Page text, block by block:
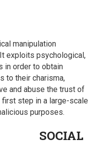
manipulation
exploits psychological,
in order to obtain
to their charisma,
and abuse the trust of
step in a large-scale
purposes.
SOCIAL